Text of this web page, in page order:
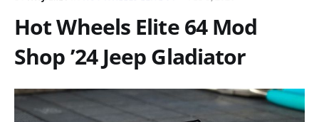
Hot Wheels Elite 64 Mod
Shop ’24 Jeep Gladiator